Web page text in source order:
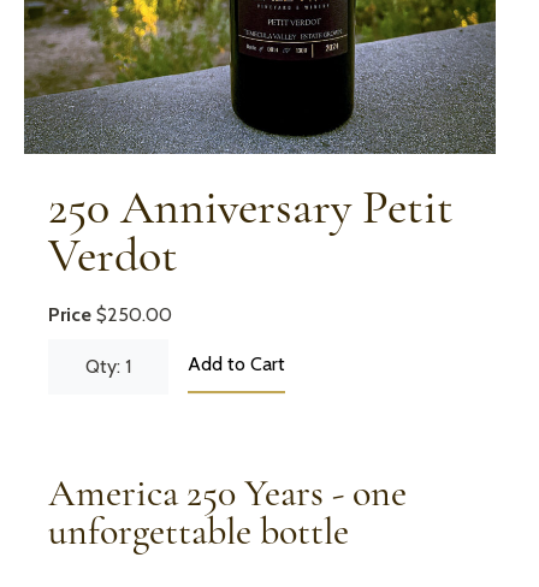
250 Anniversary Petit
Verdot
Price $250.00
Qty: 1 Add to Cart
America 250 Years - one
unforgettable bottle